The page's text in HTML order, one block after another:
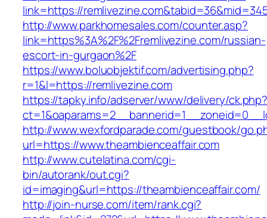
link=https://
http://www.parkhomesales.com/counter.asp?
link=https%3A%2F%2Fremlivezine.com/russian-
escort-in-gurgaon%2F
https://www.boluobjektif.com/advertising.php?
r=1&l=https://remlivezine.com
https://tapky.info/adserver/www/delivery/
http://www.wexfordparade.com/guestbook/
url=https://www.theambienceaffair.com
http://www.cutelatina.com/cgi-
bin/autorank/out.cgi?
id=imaging&url=https://theambienceaffair.com/
http://join-nurse.com/item/rank.cgi?